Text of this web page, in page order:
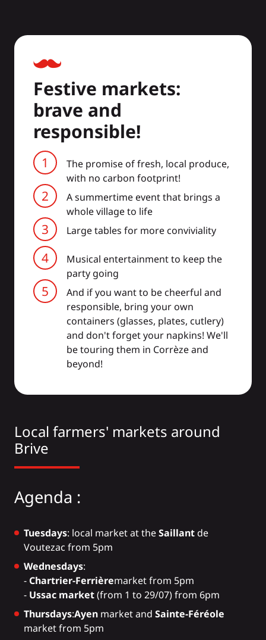
Festive markets:
brave and
responsible!
The promise of fresh, local produce,
with no carbon footprint!
A summertime event that brings a
whole village to life
Large tables for more conviviality
Musical entertainment to keep the
party going
And if you want to be cheerful and
responsible, bring your own
containers (glasses, plates, cutlery)
and don't forget your napkins! We'll
be touring them in Corrèze and
beyond!
Local farmers' markets around
Brive
Agenda :
Tuesdays: local market at theSaillantde
Voutezac from 5pm
Wednesdays:
- Chartrier-Ferrièremarket from 5pm
- Ussac market(from 1 to 29/07) from 6pm
Thursdays:Ayen market and Sainte-Féréole
market from 5pm